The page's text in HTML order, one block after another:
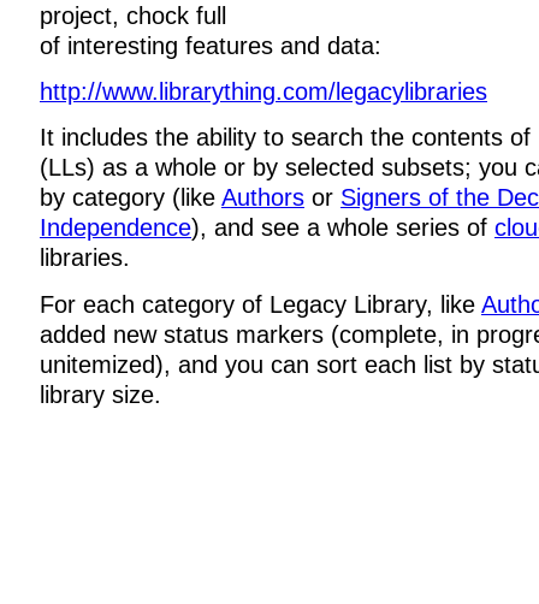
project, chock full
of interesting features and data:
http://www.librarything.com/legacylibraries
It includes the ability to search the contents of
(LLs) as a whole or by selected subsets; you
by category (like Authors or Signers of the
Independence), and see a whole series of
libraries.
For each category of Legacy Library, like
added new status markers (complete, in
unitemized), and you can sort each list by
library size.